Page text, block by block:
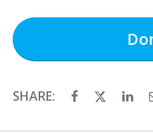
SHARE: